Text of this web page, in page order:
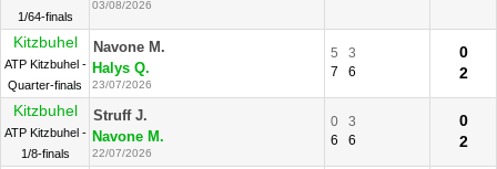
1/64-finals
03/08/2026
Kitzbuhel
ATP Kitzbuhel -
Quarter-finals
Navone M.
Halys Q.
23/07/2026
5
3
7
6
0
2
Kitzbuhel
ATP Kitzbuhel -
1/8-finals
Struff J.
Navone M.
22/07/2026
0
3
6
6
0
2